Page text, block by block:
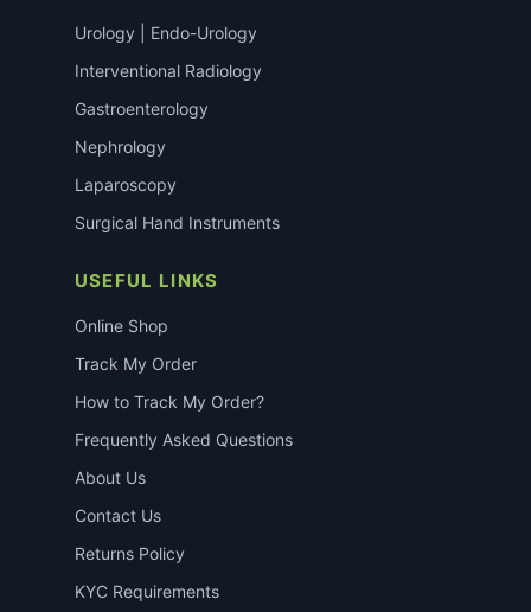
Urology | Endo-Urology
Interventional Radiology
Gastroenterology
Nephrology
Laparoscopy
Surgical Hand Instruments
USEFUL LINKS
Online Shop
Track My Order
How to Track My Order?
Frequently Asked Questions
About Us
Contact Us
Returns Policy
KYC Requirements